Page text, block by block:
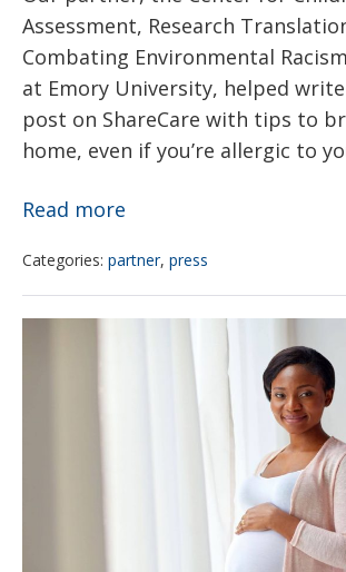
Assessment, Research
Combating Environmental Racism
at Emory University, helped
post on ShareCare with tips to
home, even if you’re allergic to
Read more
Love
Categories: partner, press